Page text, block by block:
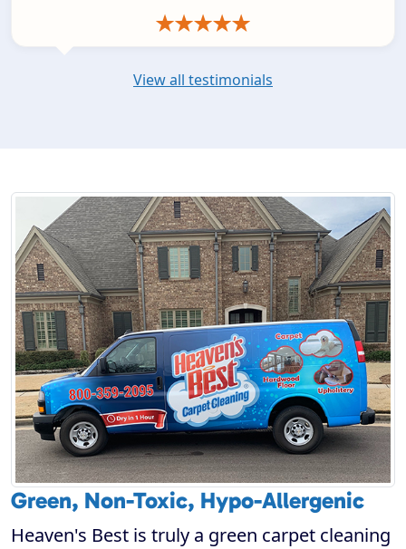
View all testimonials
Green, Non-Toxic, Hypo-Allergenic
Heaven's Best is truly a green carpet cleaning